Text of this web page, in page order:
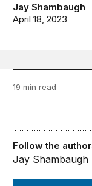
Jay Shambaugh
April 18, 2023
19 min read
Follow the
Jay Shambaugh